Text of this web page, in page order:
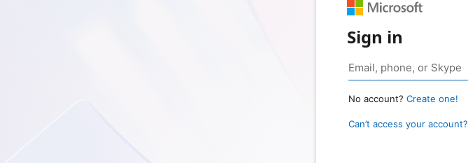
Sign in
No account? Create one!
Can’t access your account?